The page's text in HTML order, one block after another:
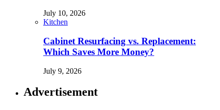
July 10, 2026
Kitchen
Cabinet Resurfacing vs. Replacement:
Which Saves More Money?
July 9, 2026
Advertisement